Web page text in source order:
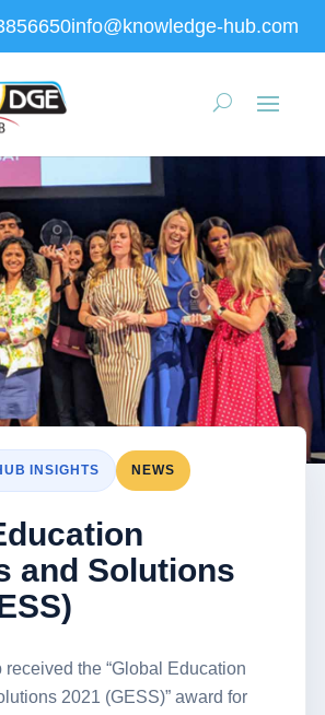
info@knowledge-hub.com
INSIGHTS NEWS
and Solutions
the “Global Education
2021 (GESS)” award for